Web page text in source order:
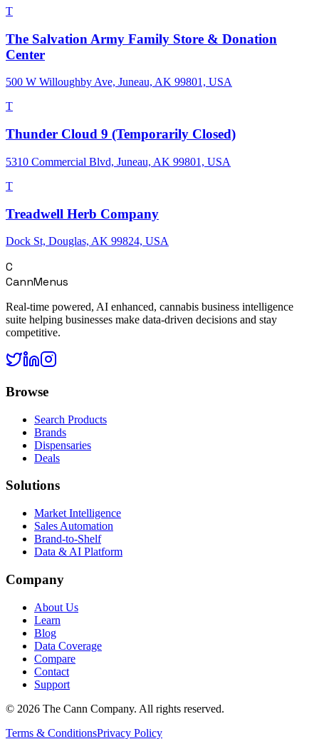
T
The Salvation Army Family Store & Donation
Center
500 W Willoughby Ave, Juneau, AK 99801, USA
T
Thunder Cloud 9 (Temporarily Closed)
5310 Commercial Blvd, Juneau, AK 99801, USA
T
Treadwell Herb Company
Dock St, Douglas, AK 99824, USA
C
CannMenus
Real-time powered, AI enhanced, cannabis business intelligence
suite helping businesses make data-driven decisions and stay
competitive.
Browse
Search Products
Brands
Dispensaries
Deals
Solutions
Market Intelligence
Sales Automation
Brand-to-Shelf
Data & AI Platform
Company
About Us
Learn
Blog
Data Coverage
Compare
Contact
Support
© 2026 The Cann Company. All rights reserved.
Terms & ConditionsPrivacy Policy